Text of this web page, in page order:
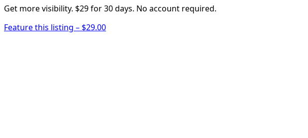
Get more visibility. $29 for 30 days. No account required.
Feature this listing – $29.00